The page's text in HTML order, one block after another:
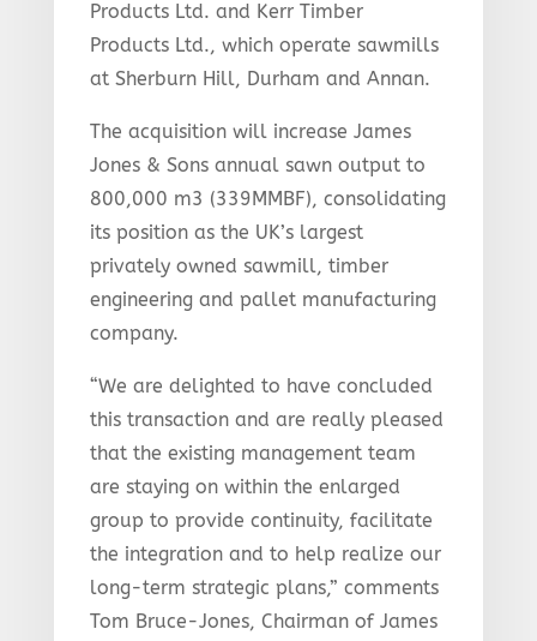
Products Ltd. and Kerr Timber
Products Ltd., which operate sawmills
at Sherburn Hill, Durham and Annan.
The acquisition will increase James
Jones & Sons annual sawn output to
800,000 m3 (339MMBF), consolidating
its position as the UK’s largest
privately owned sawmill, timber
engineering and pallet manufacturing
company.
“We are delighted to have concluded
this transaction and are really pleased
that the existing management team
are staying on within the enlarged
group to provide continuity, facilitate
the integration and to help realize our
long-term strategic plans,” comments
Tom Bruce-Jones, Chairman of James